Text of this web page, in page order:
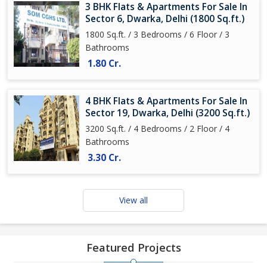
3 BHK Flats & Apartments For Sale In
Sector 6, Dwarka, Delhi (1800 Sq.ft.)
1800 Sq.ft. / 3 Bedrooms / 6 Floor / 3
Bathrooms
1.80 Cr.
4 BHK Flats & Apartments For Sale In
Sector 19, Dwarka, Delhi (3200 Sq.ft.)
3200 Sq.ft. / 4 Bedrooms / 2 Floor / 4
Bathrooms
3.30 Cr.
View all
Featured Projects